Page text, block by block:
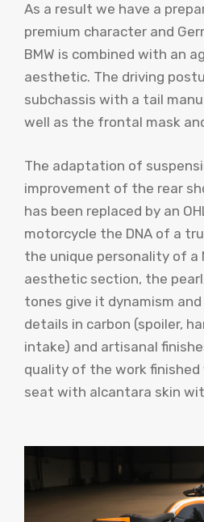
As a result we have a
premium character and
BMW is combined with an
aesthetic. The driving
subchassis with a tail
well as the frontal mask
The adaptation of
improvement of the rear
has been replaced by an
motorcycle the DNA of a
the unique personality of a
aesthetic section, the
tones give it dynamism
details in carbon (spoiler,
intake) and artisanal
quality of the work
seat with alcantara skin